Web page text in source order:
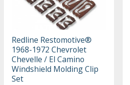
Redline Restomotive®
1968-1972 Chevrolet
Chevelle / El Camino
Windshield Molding Clip
Set